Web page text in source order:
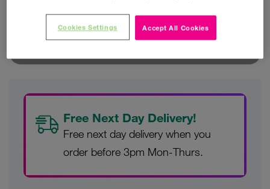
Free Next Day Delivery!
Free next day delivery when you
order before 3pm Mon-Thurs.
Accept All Cookies
Cookies Settings